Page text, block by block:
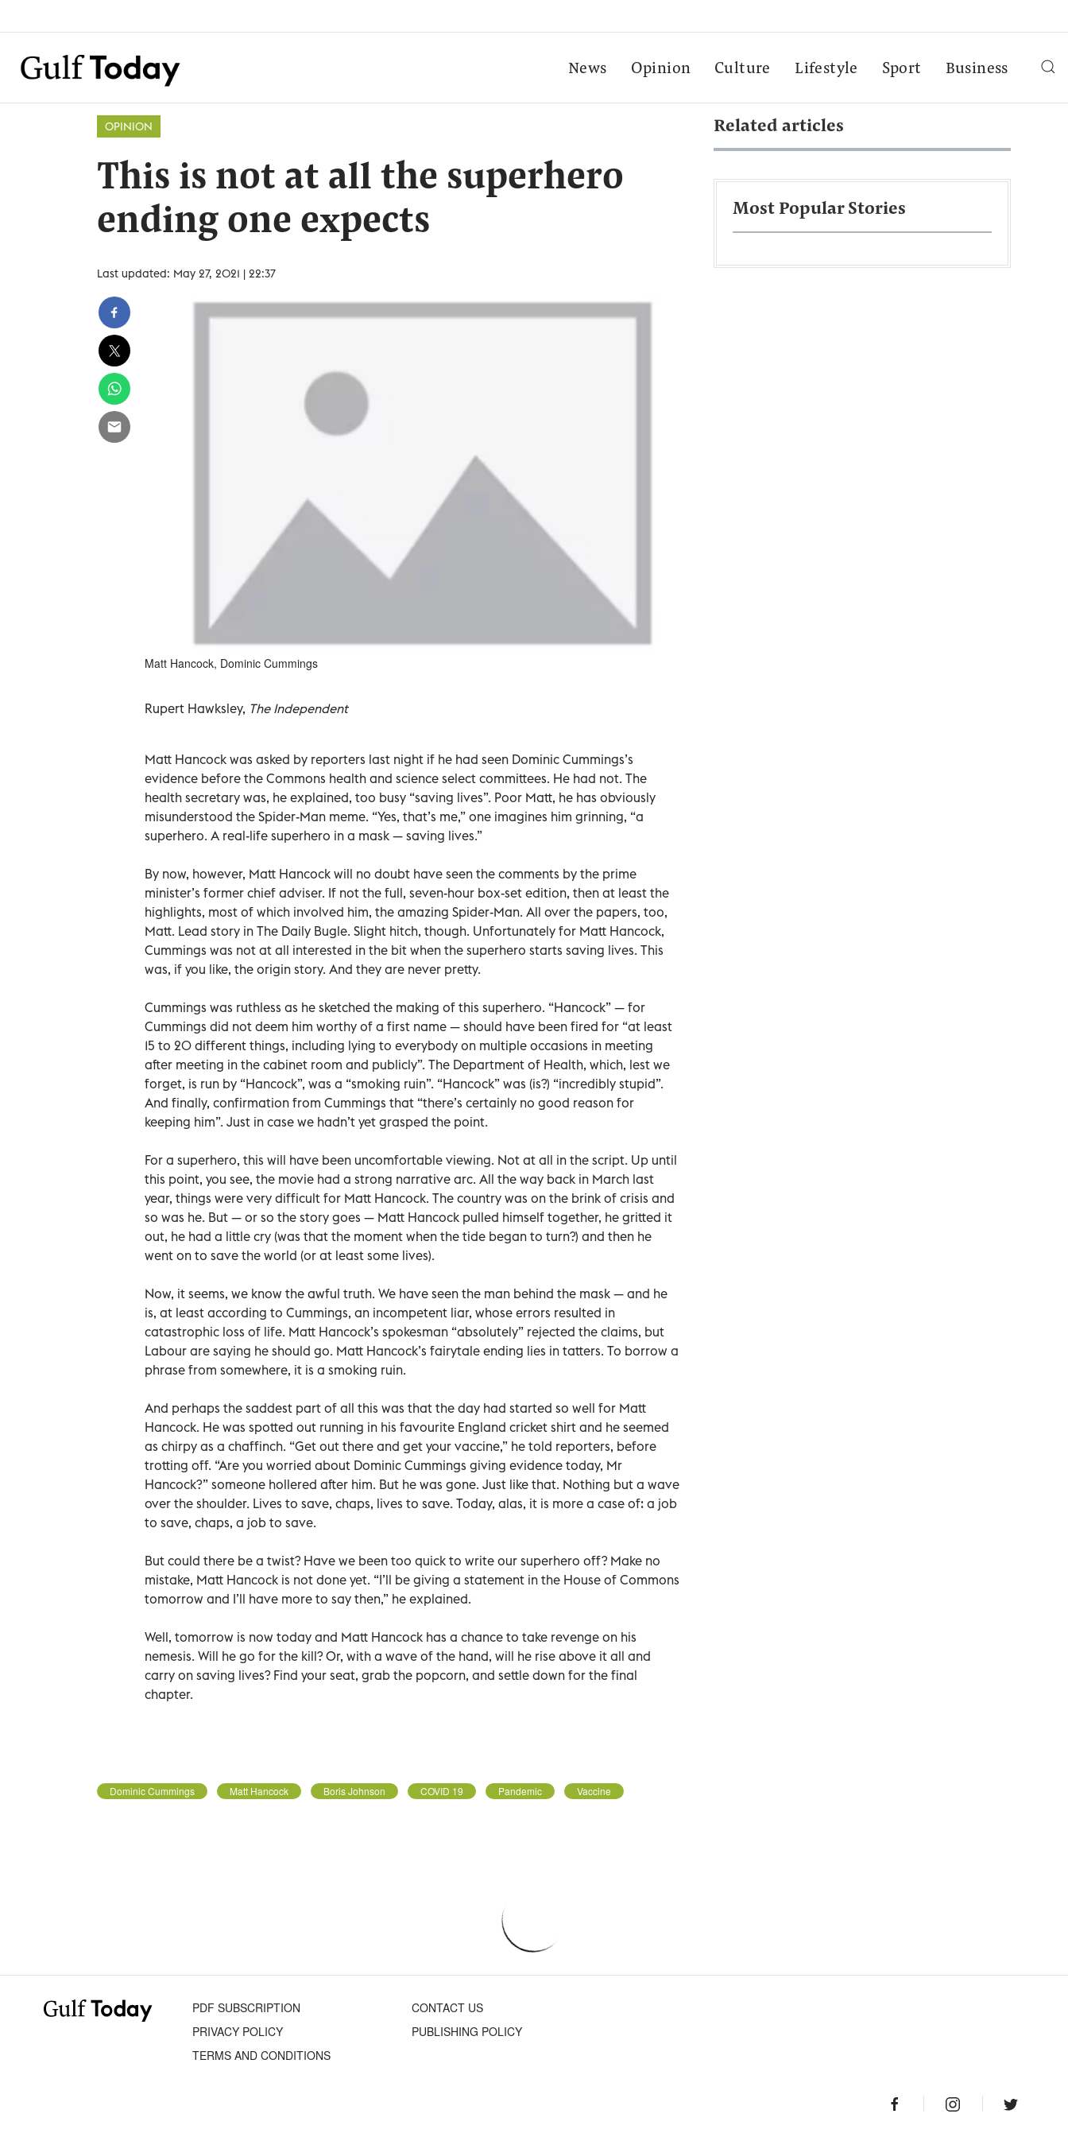
News Opinion Culture Lifestyle Sport Business
OPINION
This is not at all the superhero
ending one expects
Last updated: May 27, 2021 | 22:37
Matt Hancock, Dominic Cummings
Rupert Hawksley, The Independent
Matt Hancock was asked by reporters last night if he had seen Dominic Cummings’s
evidence before the Commons health and science select committees. He had not. The
health secretary was, he explained, too busy “saving lives”. Poor Matt, he has obviously
misunderstood the Spider-Man meme. “Yes, that’s me,” one imagines him grinning, “a
superhero. A real-life superhero in a mask — saving lives.”
By now, however, Matt Hancock will no doubt have seen the comments by the prime
minister’s former chief adviser. If not the full, seven-hour box-set edition, then at least the
highlights, most of which involved him, the amazing Spider-Man. All over the papers, too,
Matt. Lead story in The Daily Bugle. Slight hitch, though. Unfortunately for Matt Hancock,
Cummings was not at all interested in the bit when the superhero starts saving lives. This
was, if you like, the origin story. And they are never pretty.
Cummings was ruthless as he sketched the making of this superhero. “Hancock” — for
Cummings did not deem him worthy of a first name — should have been fired for “at least
15 to 20 different things, including lying to everybody on multiple occasions in meeting
after meeting in the cabinet room and publicly”. The Department of Health, which, lest we
forget, is run by “Hancock”, was a “smoking ruin”. “Hancock” was (is?) “incredibly stupid”.
And finally, confirmation from Cummings that “there’s certainly no good reason for
keeping him”. Just in case we hadn’t yet grasped the point.
For a superhero, this will have been uncomfortable viewing. Not at all in the script. Up until
this point, you see, the movie had a strong narrative arc. All the way back in March last
year, things were very difficult for Matt Hancock. The country was on the brink of crisis and
so was he. But — or so the story goes — Matt Hancock pulled himself together, he gritted it
out, he had a little cry (was that the moment when the tide began to turn?) and then he
went on to save the world (or at least some lives).
Now, it seems, we know the awful truth. We have seen the man behind the mask — and he
is, at least according to Cummings, an incompetent liar, whose errors resulted in
catastrophic loss of life. Matt Hancock’s spokesman “absolutely” rejected the claims, but
Labour are saying he should go. Matt Hancock’s fairytale ending lies in tatters. To borrow a
phrase from somewhere, it is a smoking ruin.
And perhaps the saddest part of all this was that the day had started so well for Matt
Hancock. He was spotted out running in his favourite England cricket shirt and he seemed
as chirpy as a chaffinch. “Get out there and get your vaccine,” he told reporters, before
trotting off. “Are you worried about Dominic Cummings giving evidence today, Mr
Hancock?” someone hollered after him. But he was gone. Just like that. Nothing but a wave
over the shoulder. Lives to save, chaps, lives to save. Today, alas, it is more a case of: a job
to save, chaps, a job to save.
But could there be a twist? Have we been too quick to write our superhero off? Make no
mistake, Matt Hancock is not done yet. “I’ll be giving a statement in the House of Commons
tomorrow and I’ll have more to say then,” he explained.
Well, tomorrow is now today and Matt Hancock has a chance to take revenge on his
nemesis. Will he go for the kill? Or, with a wave of the hand, will he rise above it all and
carry on saving lives? Find your seat, grab the popcorn, and settle down for the final
chapter.
Dominic Cummings Matt Hancock Boris Johnson COVID 19 Pandemic Vaccine
Related articles
Most Popular Stories
PDF SUBSCRIPTION
CONTACT US
PRIVACY POLICY
PUBLISHING POLICY
TERMS AND CONDITIONS